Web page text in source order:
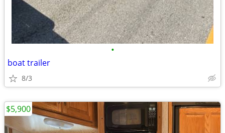
•
boat trailer
8/3
$5,900